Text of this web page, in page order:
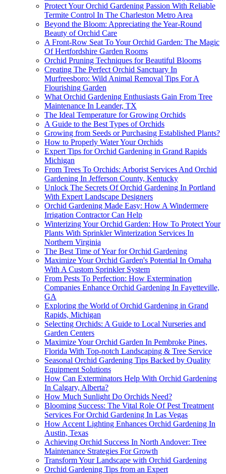
Protect Your Orchid Gardening Passion With Reliable
Termite Control In The Charleston Metro Area
Beyond the Bloom: Appreciating the Year-Round
Beauty of Orchid Care
A Front-Row Seat To Your Orchid Garden: The Magic
Of Hertfordshire Garden Rooms
Orchid Pruning Techniques for Beautiful Blooms
Creating The Perfect Orchid Sanctuary In
Murfreesboro: Wild Animal Removal Tips For A
Flourishing Garden
What Orchid Gardening Enthusiasts Gain From Tree
Maintenance In Leander, TX
The Ideal Temperature for Growing Orchids
A Guide to the Best Types of Orchids
Growing from Seeds or Purchasing Established Plants?
How to Properly Water Your Orchids
Expert Tips for Orchid Gardening in Grand Rapids
Michigan
From Trees To Orchids: Arborist Services And Orchid
Gardening In Jefferson County, Kentucky
Unlock The Secrets Of Orchid Gardening In Portland
With Expert Landscape Designers
Orchid Gardening Made Easy: How A Windermere
Irrigation Contractor Can Help
Winterizing Your Orchid Garden: How To Protect Your
Plants With Sprinkler Winterization Services In
Northern Virginia
The Best Time of Year for Orchid Gardening
Maximize Your Orchid Garden's Potential In Omaha
With A Custom Sprinkler System
From Pests To Perfection: How Extermination
Companies Enhance Orchid Gardening In Fayetteville,
GA
Exploring the World of Orchid Gardening in Grand
Rapids, Michigan
Selecting Orchids: A Guide to Local Nurseries and
Garden Centers
Maximize Your Orchid Garden In Pembroke Pines,
Florida With Top-notch Landscaping & Tree Service
Seasonal Orchid Gardening Tips Backed by Quality
Equipment Solutions
How Can Exterminators Help With Orchid Gardening
In Calgary, Alberta?
How Much Sunlight Do Orchids Need?
Blooming Success: The Vital Role Of Pest Treatment
Services For Orchid Gardening In Las Vegas
How Accent Lighting Enhances Orchid Gardening In
Austin, Texas
Achieving Orchid Success In North Andover: Tree
Maintenance Strategies For Growth
Transform Your Landscape with Orchid Gardening
Orchid Gardening Tips from an Expert